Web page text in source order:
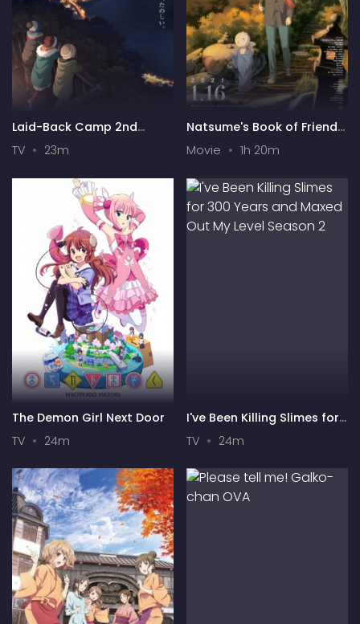
Laid-Back Camp 2nd
Season
TV 23m
Natsume's Book of Friends:
"Ishi Okoshi" and "Ayashiki
Raihousha"
Movie 1h 20m
The Demon Girl Next Door
TV
24m
I've Been Killing Slimes for
My Level Season 2
TV 24m